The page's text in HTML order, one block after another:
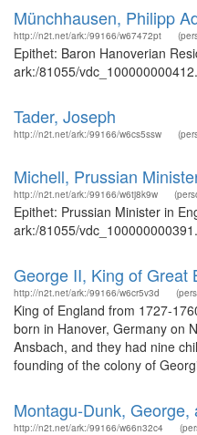
Münchhausen, Philipp
http://n2t.net/ark:/99166/w67472pt
Epithet: Baron Hanoverian
ark:/81055/
Tader, Joseph
http://n2t.net/ark:/99166/w6cs5ssw
Michell, Prussian
http://n2t.net/ark:/99166/w6tj8k9w
Epithet: Prussian Minister in
ark:/81055/
George II, King of Great
http://n2t.net/ark:/99166/w6cr5v3d
King of England from 1727-
born in Hanover, Germany on
Ansbach, and they had nine
founding of the colony of
Montagu-Dunk,
http://n2t.net/ark:/99166/w66n32c4